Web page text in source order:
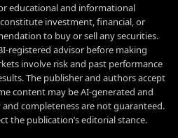
educational and informational
investment, financial, or
to buy or sell any securities.
registered advisor before making
involve risk and past performance
The publisher and authors accept
content may be AI-generated and
completeness are not guaranteed.
the publication’s editorial stance.